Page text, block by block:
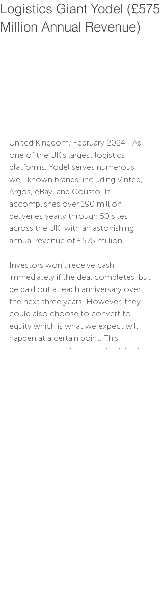
Logistics Giant Yodel (£575
Million Annual Revenue)
United Kingdom, February 2024 - As
one of the UK's largest logistics
platforms, Yodel serves numerous
well-known brands, including Vinted,
Argos, eBay, and Gousto. It
accomplishes over 190 million
deliveries yearly through 50 sites
across the UK, with an astonishing
annual revenue of £575 million.
Investors won’t receive cash
immediately if the deal completes, but
be paid out at each anniversary over
the next three years. However, they
could also choose to convert to
equity which is what we expect will
happen at a certain point. This
acquisition aims to merge Yodel with